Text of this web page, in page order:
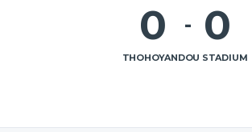
0 - 0
THOHOYANDOU STADIUM